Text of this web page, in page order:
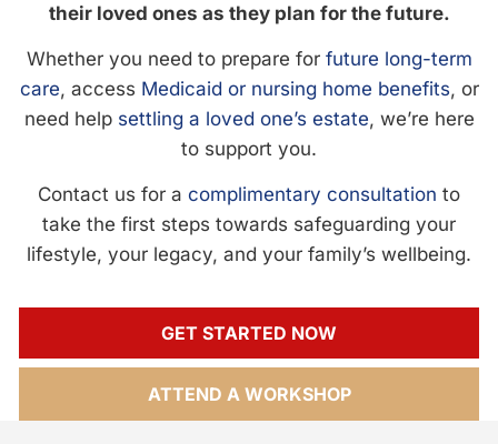
their loved ones as they plan for the future.
Whether you need to prepare for future long-term
care, access Medicaid or nursing home benefits, or
need help settling a loved one’s estate, we’re here
to support you.
Contact us for a complimentary consultation to
take the first steps towards safeguarding your
lifestyle, your legacy, and your family’s wellbeing.
GET STARTED NOW
ATTEND A WORKSHOP